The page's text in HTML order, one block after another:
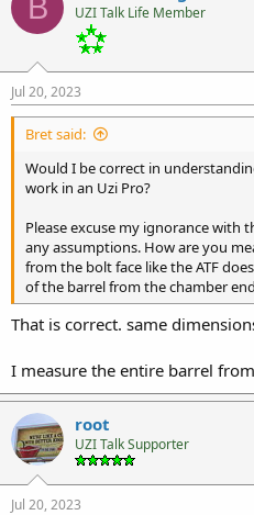
B UZI Talk Life Member
Jul 20, 2023
Bret said:
Would I be correct in
work in an Uzi Pro?
Please excuse my ignorance
any assumptions. How are you
from the bolt face like the ATF
of the barrel from the chamber
That is correct. same
I measure the entire barrel
root
UZI Talk Supporter
Jul 20, 2023